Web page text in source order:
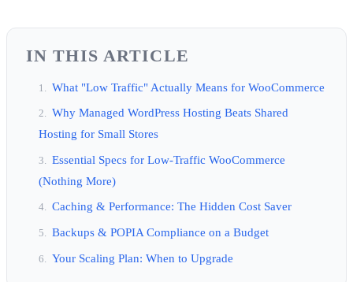
IN THIS ARTICLE
What "Low Traffic" Actually Means for WooCommerce
Why Managed WordPress Hosting Beats Shared
Hosting for Small Stores
Essential Specs for Low-Traffic WooCommerce
(Nothing More)
Caching & Performance: The Hidden Cost Saver
Backups & POPIA Compliance on a Budget
Your Scaling Plan: When to Upgrade